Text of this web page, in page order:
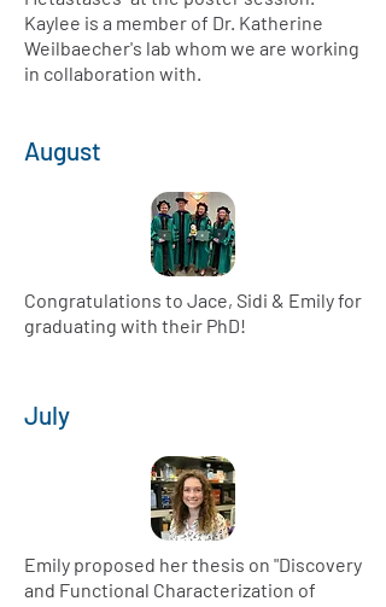
Kaylee is a member of Dr. Katherine
Weilbaecher's lab whom we are working
in collaboration with.
August
Congratulations to Jace, Sidi & Emily for
graduating with their PhD!
July
Emily proposed her thesis on "Discovery
and Functional Characterization of